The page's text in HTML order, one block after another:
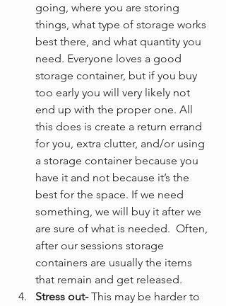
going, where you are storing
things, what type of storage works
best there, and what quantity you
need. Everyone loves a good
storage container, but if you buy
too early you will very likely not
end up with the proper one. All
this does is create a return errand
for you, extra clutter, and/or using
a storage container because you
have it and not because it’s the
best for the space. If we need
something, we will buy it after we
are sure of what is needed.  Often,
after our sessions storage
containers are usually the items
that remain and get released.
Stress out- This may be harder to